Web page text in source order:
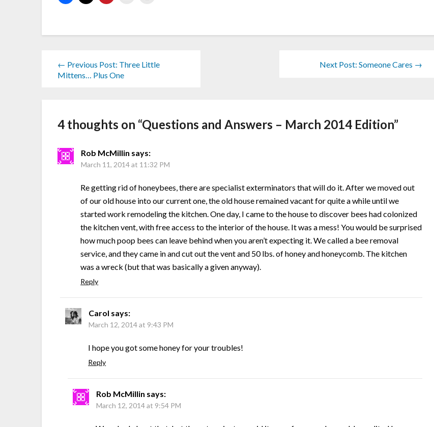
← Previous Post: Three Little
Mittens… Plus One
Next Post: Someone Cares →
4 thoughts on “Questions and Answers – March 2014 Edition”
Rob McMillin says:
March 11, 2014 at 11:32 PM
Re getting rid of honeybees, there are specialist exterminators that will do it. After we moved out
of our old house into our current one, the old house remained vacant for quite a while until we
started work remodeling the kitchen. One day, I came to the house to discover bees had colonized
the kitchen vent, with free access to the interior of the house. It was a mess! You would be surprised
how much poop bees can leave behind when you aren’t expecting it. We called a bee removal
service, and they came in and cut out the vent and 50 lbs. of honey and honeycomb. The kitchen
was a wreck (but that was basically a given anyway).
Reply
Carol says:
March 12, 2014 at 9:43 PM
I hope you got some honey for your troubles!
Reply
Rob McMillin says:
March 12, 2014 at 9:54 PM